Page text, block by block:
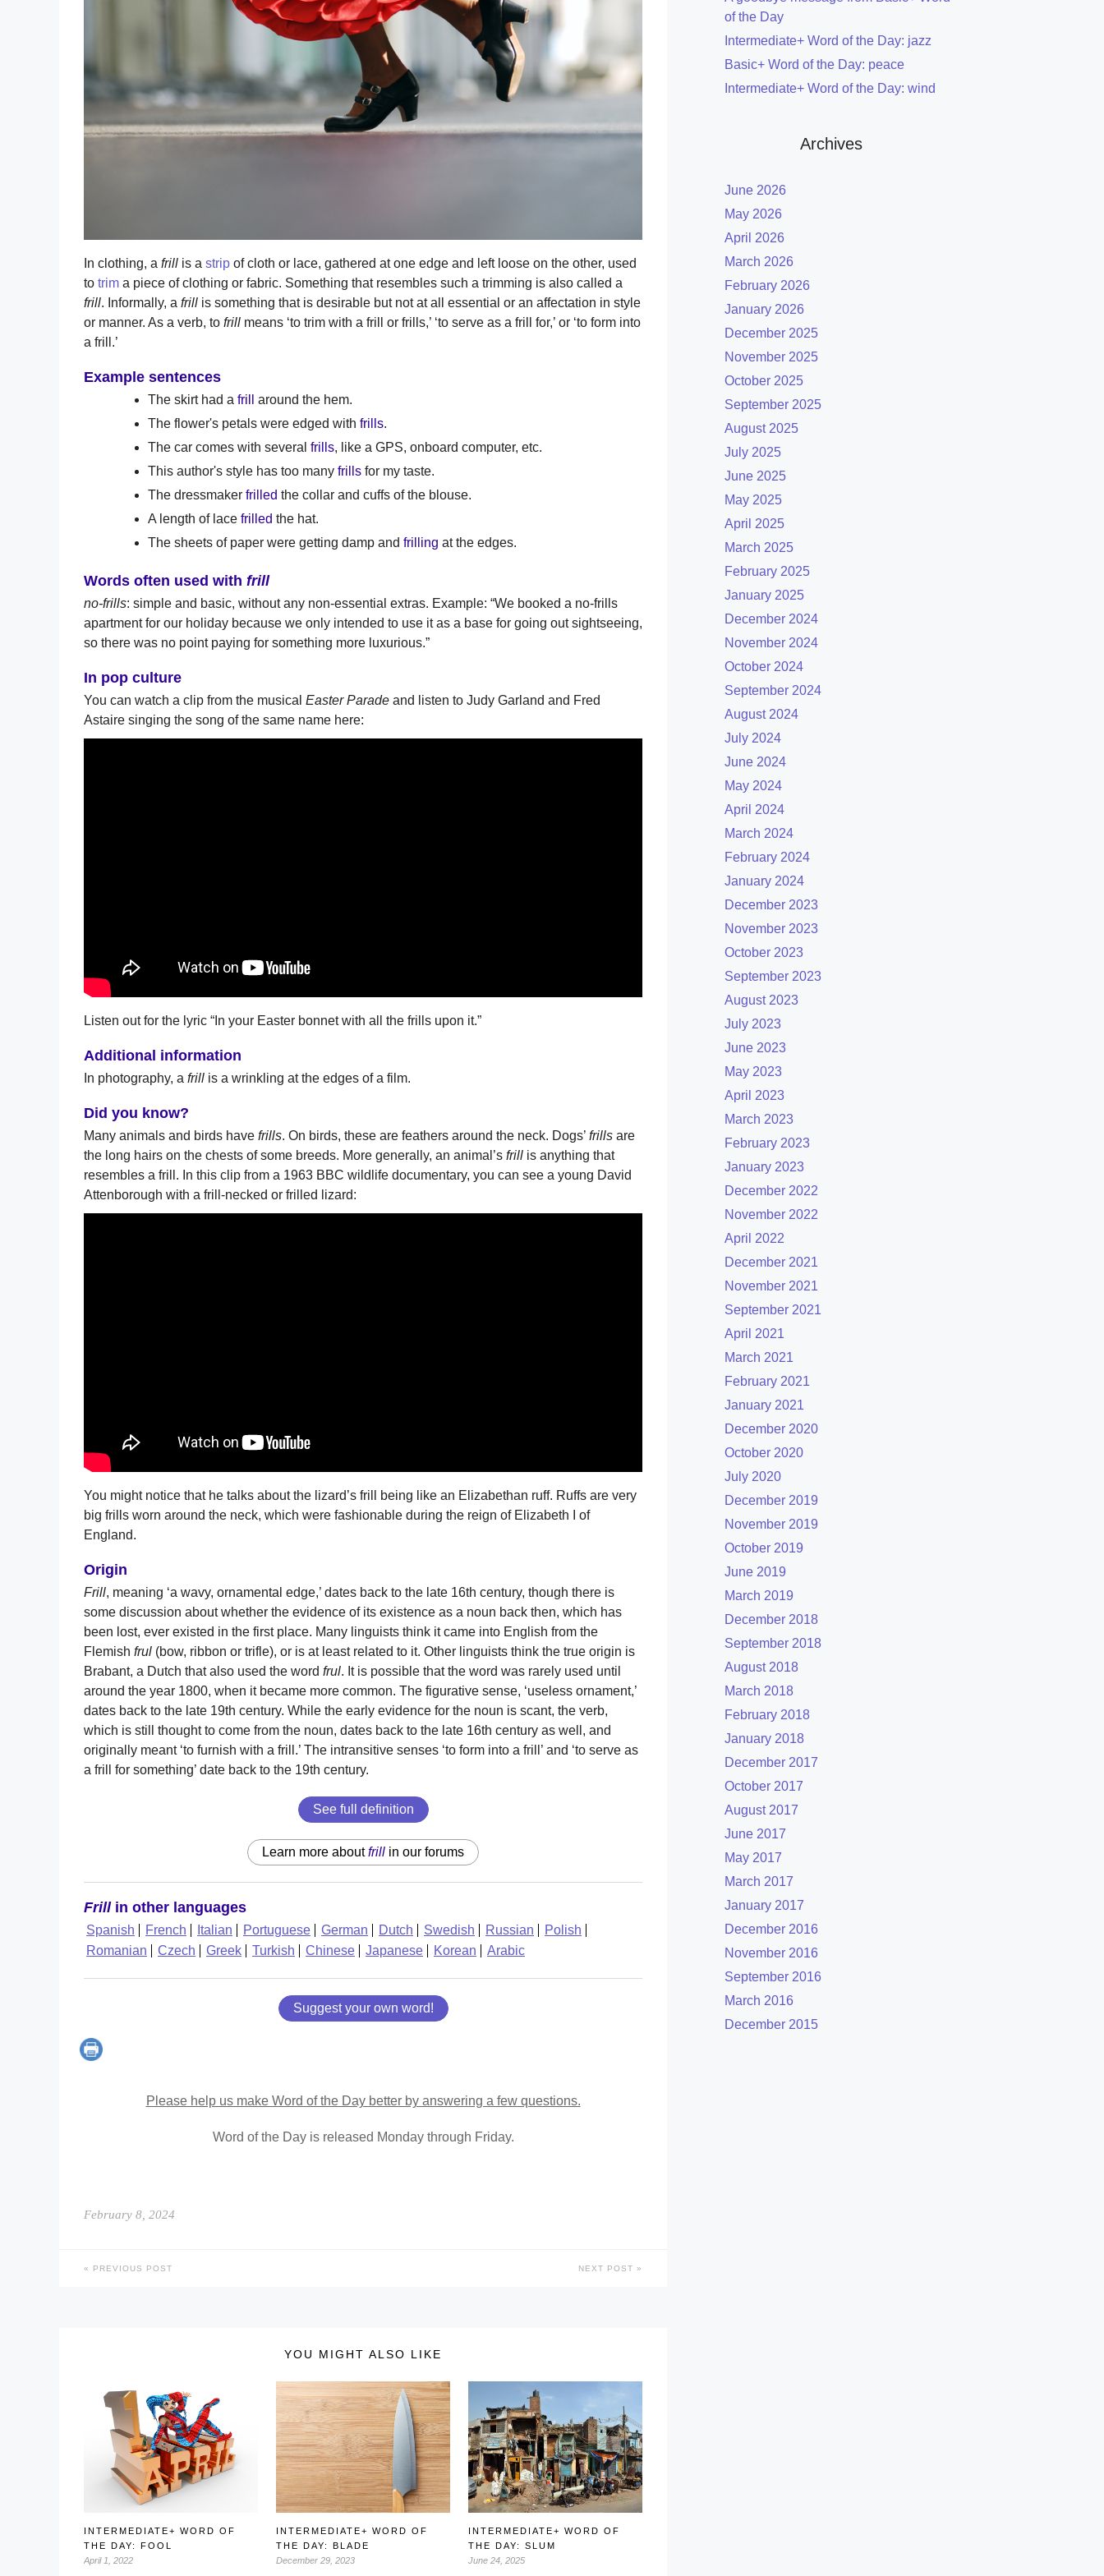
In clothing, a frill is a strip of cloth or lace, gathered at one edge and left loose on the other, used
to trim a piece of clothing or fabric. Something that resembles such a trimming is also called a
frill. Informally, a frill is something that is desirable but not at all essential or an affectation in style
or manner. As a verb, to frill means ‘to trim with a frill or frills,’ ‘to serve as a frill for,’ or ‘to form into
a frill.’
Example sentences
The skirt had a frill
around the hem.
The flower's petals were edged with frills.
The car comes with several frills, like a GPS, onboard computer, etc.
This author's style has too many frills for my taste.
The dressmaker frilled the collar and cuffs of the blouse.
A length of lace frilled the hat.
The sheets of paper were getting damp and frilling at the edges.
Words often used with frill
no-frills: simple and basic, without any non-essential extras. Example: “We booked a no-frills
apartment for our holiday because we only intended to use it as a base for going out sightseeing,
so there was no point paying for something more luxurious.”
In pop culture
You can watch a clip from the musical Easter Parade and listen to Judy Garland and Fred
Astaire singing the song of the same name here:
Listen out for the lyric “In your Easter bonnet with all the frills upon it.”
Additional information
In photography, a frill is a wrinkling at the edges of a film.
Did you know?
Many animals and birds have frills. On birds, these are feathers around the neck. Dogs’ frills are
the long hairs on the chests of some breeds. More generally, an animal’s frill is anything that
resembles a frill. In this clip from a 1963 BBC wildlife documentary, you can see a young David
Attenborough with a frill-necked or frilled lizard:
You might notice that he talks about the lizard’s frill being like an Elizabethan ruff. Ruffs are very
big frills worn around the neck, which were fashionable during the reign of Elizabeth I of
England.
Origin
Frill, meaning ‘a wavy, ornamental edge,’ dates back to the late 16th century, though there is
some discussion about whether the evidence of its existence as a noun back then, which has
been lost, ever existed in the first place. Many linguists think it came into English from the
Flemish frul (bow, ribbon or trifle), or is at least related to it. Other linguists think the true origin is
Brabant, a Dutch that also used the word frul. It is possible that the word was rarely used until
around the year 1800, when it became more common. The figurative sense, ‘useless ornament,’
dates back to the late 19th century. While the early evidence for the noun is scant, the verb,
which is still thought to come from the noun, dates back to the late 16th century as well, and
originally meant ‘to furnish with a frill.’ The intransitive senses ‘to form into a frill’ and ‘to serve as
a frill for something’ date back to the 19th century.
See full definition
Learn more aboutfrill in our forums
Frillin other languages
Spanish French Italian Portuguese German Dutch Swedish Russian
Polish
Romanian
Czech Greek Turkish Chinese Japanese Korean Arabic
Suggest your own word!
Please help us make Word of the Day better by answering a few questions.
Word of the Day is released Monday through Friday.
February 8, 2024
PREVIOUS POST NEXT POST
YOU MIGHT ALSO LIKE
INTERMEDIATE+ WORD OF
THE DAY: FOOL
April 1, 2022
INTERMEDIATE+ WORD OF
THE DAY: BLADE
December 29, 2023
INTERMEDIATE+ WORD OF
THE DAY: SLUM
June 24, 2025
of the Day
Intermediate+ Word of the Day: jazz
Basic+ Word of the Day: peace
Intermediate+ Word of the Day: wind
Archives
June 2026
May 2026
April 2026
March 2026
February 2026
January 2026
December 2025
November 2025
October 2025
September 2025
August 2025
July 2025
June 2025
May 2025
April 2025
March 2025
February 2025
January 2025
December 2024
November 2024
October 2024
September 2024
August 2024
July 2024
June 2024
May 2024
April 2024
March 2024
February 2024
January 2024
December 2023
November 2023
October 2023
September 2023
August 2023
July 2023
June 2023
May 2023
April 2023
March 2023
February 2023
January 2023
December 2022
November 2022
April 2022
December 2021
November 2021
September 2021
April 2021
March 2021
February 2021
January 2021
December 2020
October 2020
July 2020
December 2019
November 2019
October 2019
June 2019
March 2019
December 2018
September 2018
August 2018
March 2018
February 2018
January 2018
December 2017
October 2017
August 2017
June 2017
May 2017
March 2017
January 2017
December 2016
November 2016
September 2016
March 2016
December 2015